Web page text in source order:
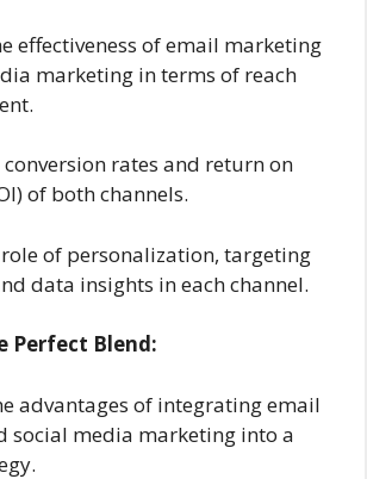
effectiveness of email marketing
marketing in terms of reach
conversion rates and return on
of both channels.
role of personalization, targeting
data insights in each channel.
Perfect Blend:
advantages of integrating email
social media marketing into a